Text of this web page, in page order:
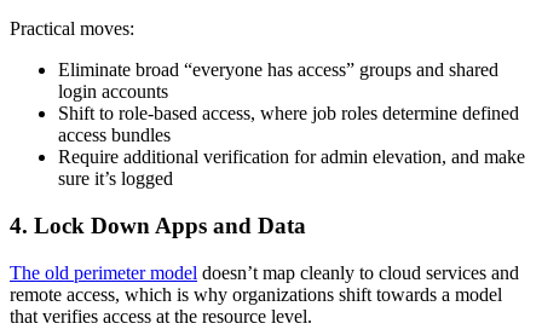
Practical moves:
Eliminate broad “everyone has access” groups and shared
login accounts
Shift to role-based access, where job roles determine defined
access bundles
Require additional verification for admin elevation, and make
sure it’s logged
4. Lock Down Apps and Data
The old perimeter model doesn’t map cleanly to cloud services and
remote access, which is why organizations shift towards a model
that verifies access at the resource level.